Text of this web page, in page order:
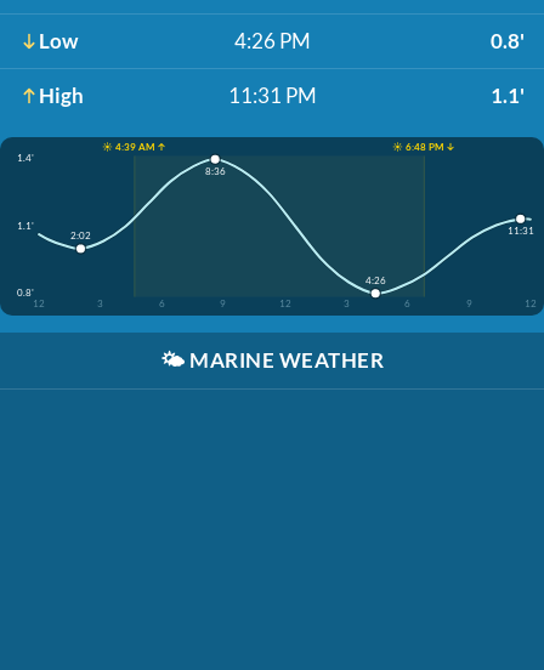
Low 4:26 PM 0.8'
High 11:31 PM 1.1'
☀️ 4:39 AM ↑
☀️ 6:48 PM ↓
1.4'
1.1'
0.8'
12
3 6 9 12 3 6 9 12
2:02
8:36
4:26
11:31
🌤️ MARINE WEATHER